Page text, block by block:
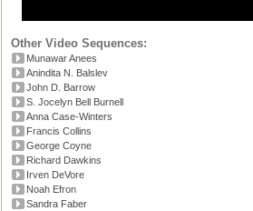
Other Video Sequences:
Munawar Anees
Anindita N. Balslev
John D. Barrow
S. Jocelyn Bell Burnell
Anna Case-Winters
Francis Collins
George Coyne
Richard Dawkins
Irven DeVore
Noah Efron
Sandra Faber